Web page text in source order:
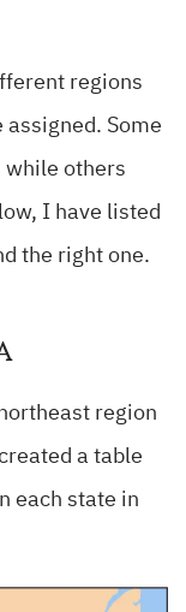
regions
Some
while others
I have listed
the right one.
region
a table
each state in